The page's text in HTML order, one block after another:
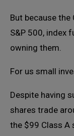
But because the
S&P 500, index
owning them.
For us small
Despite having
shares trade
the $99 Class A